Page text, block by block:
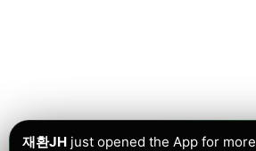
재환JH just opened the App for more